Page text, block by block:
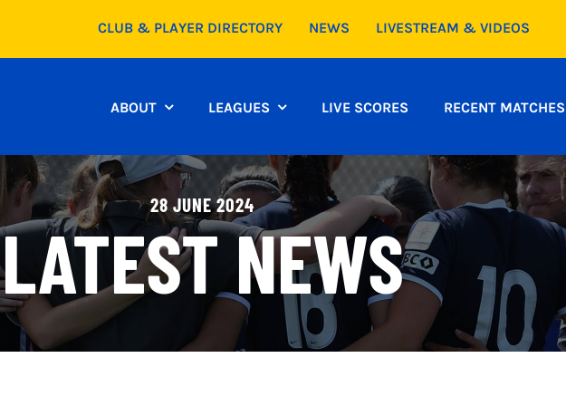
CLUB & PLAYER DIRECTORY NEWS LIVESTREAM & VIDEOS
ABOUT LEAGUES LIVE SCORES RECENT MATCHES
28 JUNE 2024
LATEST NEWS